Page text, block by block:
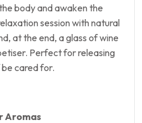
body and awaken the
session with natural
at the end, a glass of wine
Perfect for releasing
cared for.
Aromas